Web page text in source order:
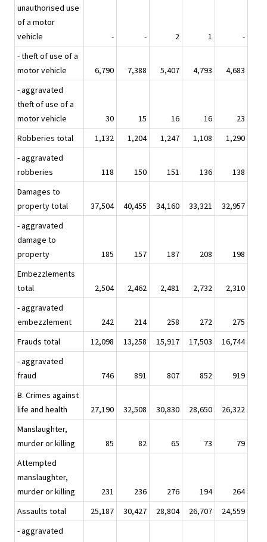
unauthorised use
of a motor
vehicle
- - 2 1
-
- theft of use of a
motor vehicle
6,790 7,388 5,407 4,793
4,683
- aggravated
theft of use of a
motor vehicle
30 15 16 16
23
Robberies total
1,132 1,204 1,247 1,108
1,290
- aggravated
robberies
118 150 151 136
138
Damages to
property total
37,504 40,455 34,160 33,321
32,957
- aggravated
damage to
property
185 157 187 208
198
Embezzlements
total
2,504 2,462 2,481 2,732
2,310
- aggravated
embezzlement
242 214 258 272
275
Frauds total
12,098 13,258 15,917 17,503
16,744
- aggravated
fraud
746 891 807 852
919
B. Crimes against
life and health
27,190 32,508 30,830 28,650
26,322
Manslaughter,
murder or killing
85 82 65 73
79
Attempted
manslaughter,
murder or killing
231 236 276 194
264
Assaults total
25,187 30,427 28,804 26,707
24,559
- aggravated